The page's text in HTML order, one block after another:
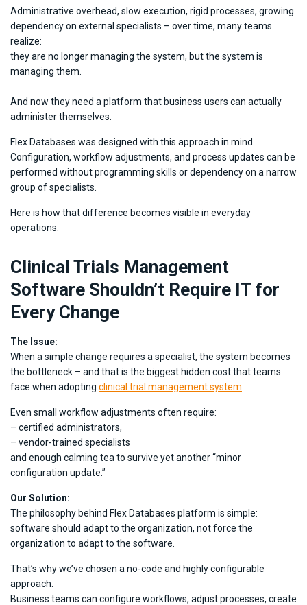
Administrative overhead, slow execution, rigid processes, growing
dependency on external specialists – over time, many teams
realize:
they are no longer managing the system, but the system is
managing them.
And now they need a platform that business users can actually
administer themselves.
Flex Databases was designed with this approach in mind.
Configuration, workflow adjustments, and process updates can be
performed without programming skills or dependency on a narrow
group of specialists.
Here is how that difference becomes visible in everyday
operations.
Clinical Trials Management
Software Shouldn’t Require IT for
Every Change
The Issue:
When a simple change requires a specialist, the system becomes
the bottleneck – and that is the biggest hidden cost that teams
face when adopting clinical trial management system
Even small workflow adjustments often require:
– certified administrators,
– vendor-trained specialists
and enough calming tea to survive yet another “minor
configuration update.”
Our Solution:
The philosophy behind Flex Databases platform is simple:
software should adapt to the organization, not force the
organization to adapt to the software.
That’s why we’ve chosen a no-code and highly configurable
approach.
Business teams can configure workflows, adjust processes, create